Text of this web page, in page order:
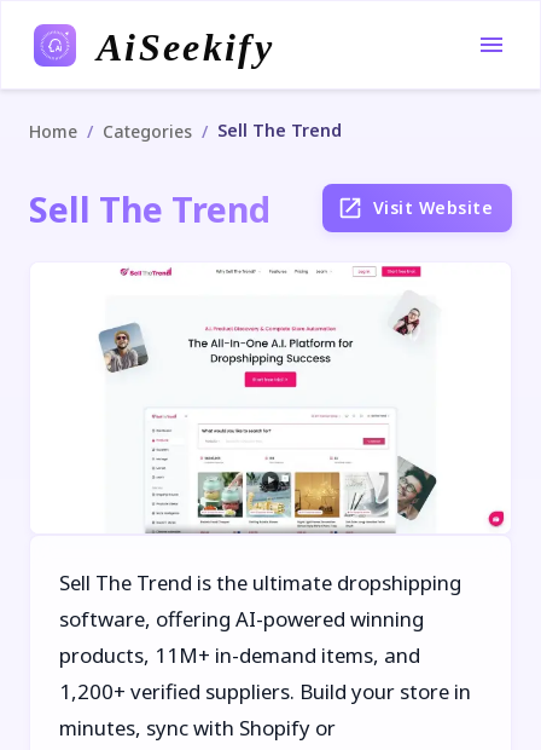
AiSeekify
Home / Categories / Sell The Trend
Sell The Trend Visit Website
Sell The Trend is the ultimate dropshipping
software, offering AI-powered winning
products, 11M+ in-demand items, and
1,200+ verified suppliers. Build your store in
minutes, sync with Shopify or